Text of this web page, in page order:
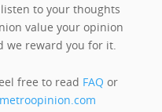
to your thoughts
value your opinion
we reward you for it.
free to read FAQ or